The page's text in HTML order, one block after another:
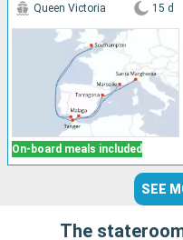
On-board meals included
Queen Victoria 15 d
SEE
The